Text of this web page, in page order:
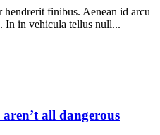
hendrerit finibus. Aenean id arcu
In in vehicula tellus null...
all dangerous